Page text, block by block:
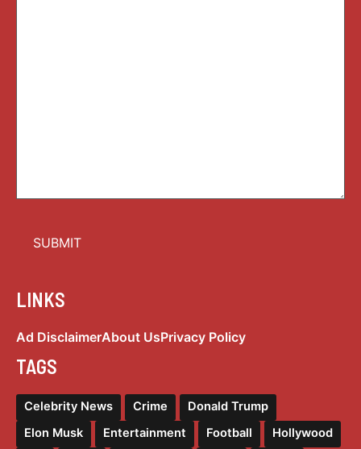
LINKS
Ad DisclaimerAbout UsPrivacy Policy
TAGS
Celebrity News Crime
Donald Trump
Elon Musk
Entertainment Football Hollywood